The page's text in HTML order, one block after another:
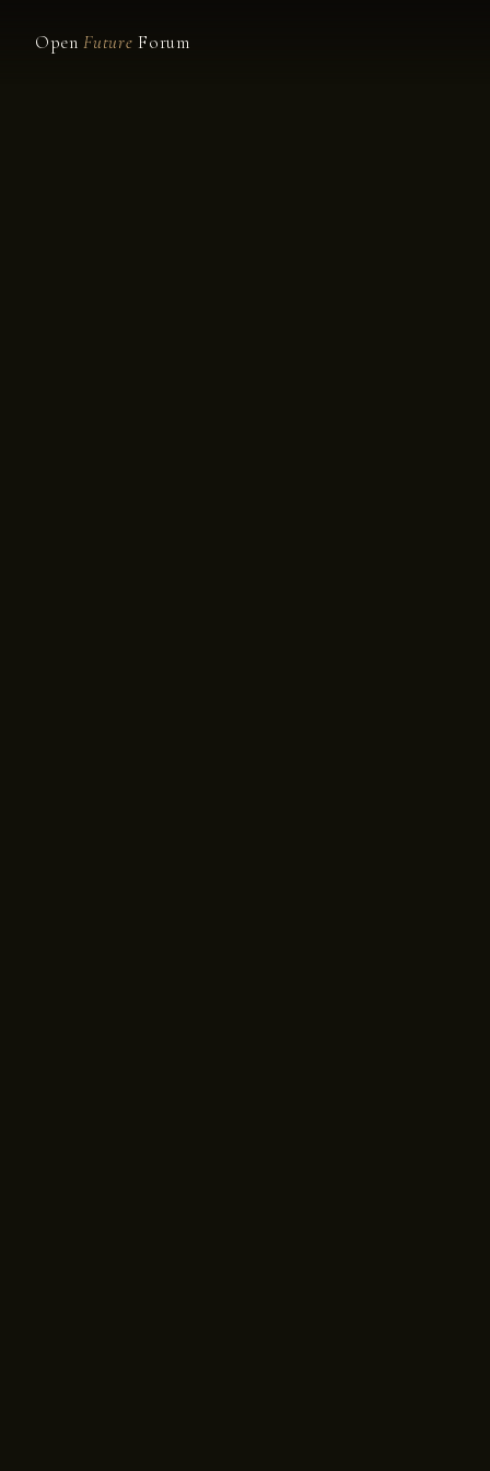
OpenFuture Forum